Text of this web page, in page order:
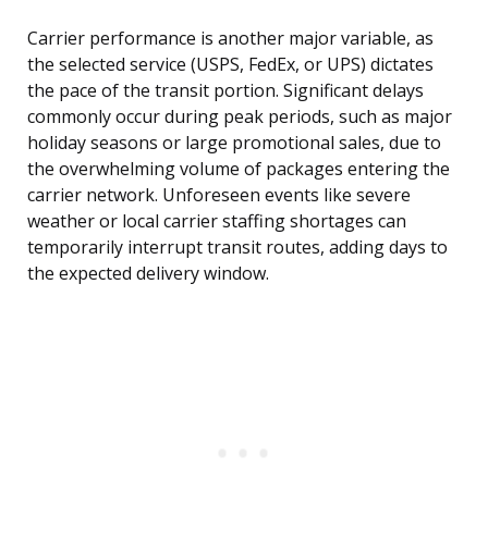
Carrier performance is another major variable, as
the selected service (USPS, FedEx, or UPS) dictates
the pace of the transit portion. Significant delays
commonly occur during peak periods, such as major
holiday seasons or large promotional sales, due to
the overwhelming volume of packages entering the
carrier network. Unforeseen events like severe
weather or local carrier staffing shortages can
temporarily interrupt transit routes, adding days to
the expected delivery window.